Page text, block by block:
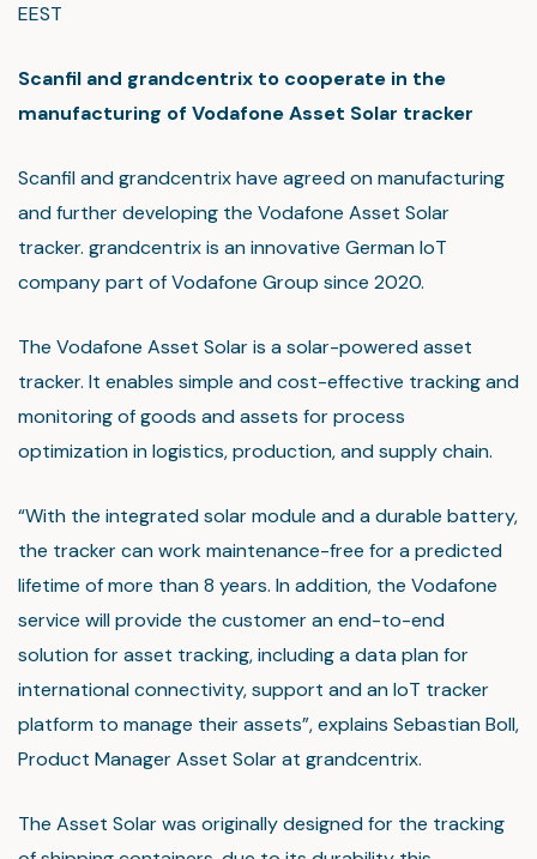
EEST
Scanfil and grandcentrix to cooperate in the
manufacturing of Vodafone Asset Solar tracker
Scanfil and grandcentrix have agreed on manufacturing
and further developing the Vodafone Asset Solar
tracker. grandcentrix is an innovative German IoT
company part of Vodafone Group since 2020.
The Vodafone Asset Solar is a solar-powered asset
tracker. It enables simple and cost-effective tracking and
monitoring of goods and assets for process
optimization in logistics, production, and supply chain.
“With the integrated solar module and a durable battery,
the tracker can work maintenance-free for a predicted
lifetime of more than 8 years. In addition, the Vodafone
service will provide the customer an end-to-end
solution for asset tracking, including a data plan for
international connectivity, support and an IoT tracker
platform to manage their assets”, explains Sebastian Boll,
Product Manager Asset Solar at grandcentrix.
The Asset Solar was originally designed for the tracking